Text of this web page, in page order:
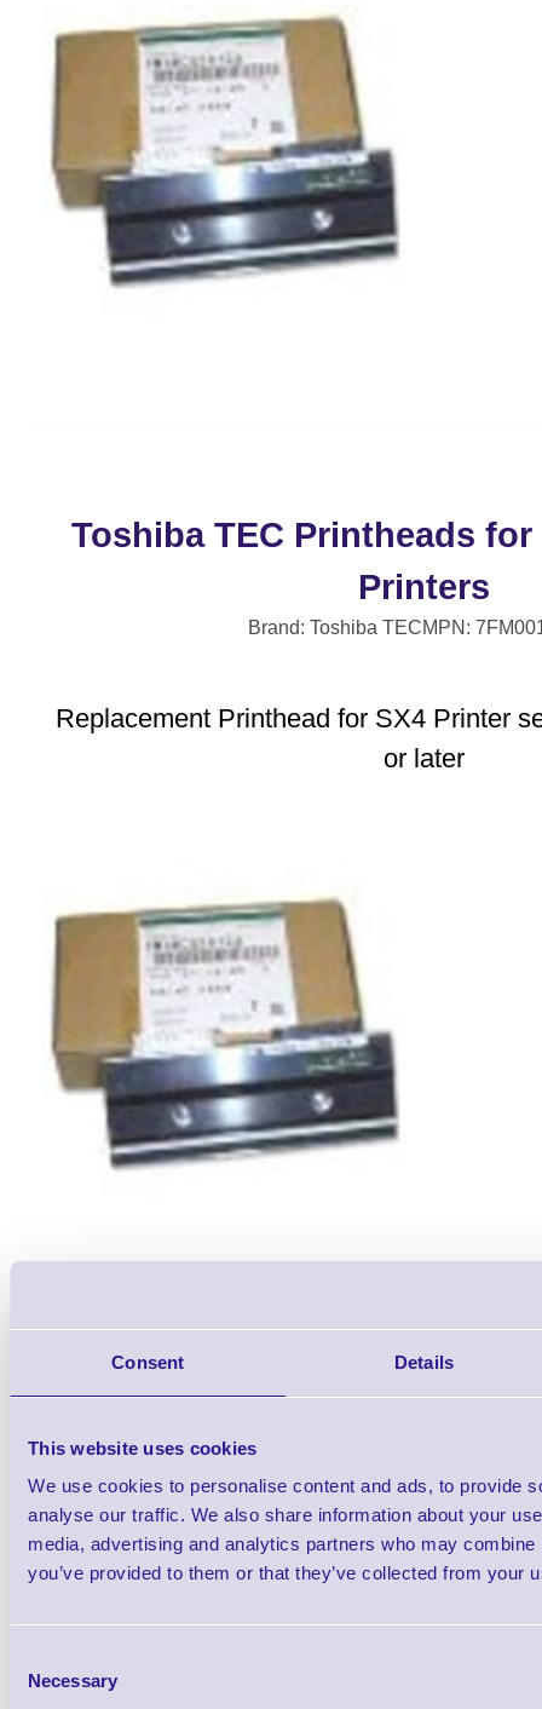
Consent Details
This website uses cookies
We use cookies to personalise content and ads, to provide
analyse our traffic. We also share information about your
media, advertising and analytics partners who may
you’ve provided to them or that they’ve collected from your
Selection
Necessary
Toshiba TEC Printheads
Printers
Brand: Toshiba TECMPN:
Replacement Printhead for SX4 Printer
or later
Head
Brand: Toshiba TECMPN: